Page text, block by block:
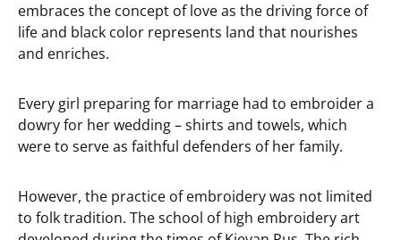
embraces the concept of love as the driving force of
life and black color represents land that nourishes
and enriches.
Every girl preparing for marriage had to embroider a
dowry for her wedding – shirts and towels, which
were to serve as faithful defenders of her family.
However, the practice of embroidery was not limited
to folk tradition. The school of high embroidery art